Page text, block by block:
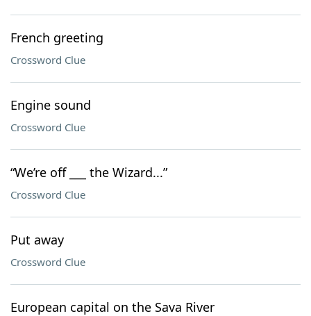
French greeting
Crossword Clue
Engine sound
Crossword Clue
“We’re off ___ the Wizard...”
Crossword Clue
Put away
Crossword Clue
European capital on the Sava River